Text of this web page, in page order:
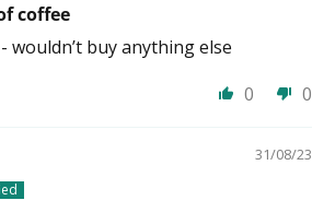
coffee
wouldn’t buy anything else
0
0
31/08/23